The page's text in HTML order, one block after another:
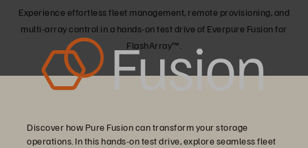
Experience effortless fleet management, remote provisioning, and
multi-array control in a hands-on test drive of Everpure Fusion for
FlashArray™.
Discover how Pure Fusion can transform your storage
operations. In this hands-on test drive, explore seamless fleet